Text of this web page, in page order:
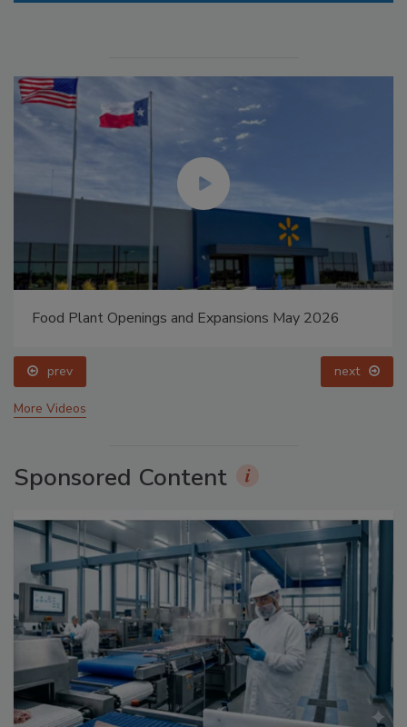
Food Plant Openings and Expansions May 2026
prev next
More Videos
Sponsored Content